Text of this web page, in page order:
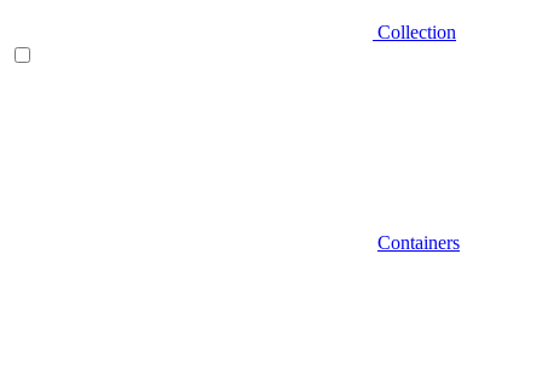
Collection
Containers